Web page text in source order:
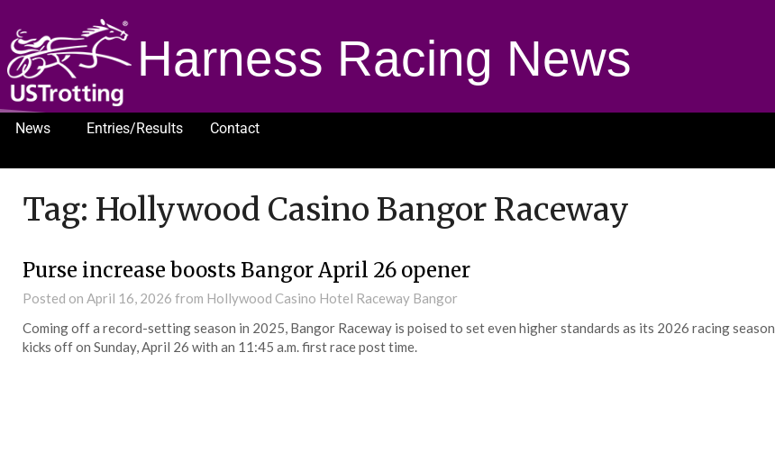
Harness Racing News
News Entries/Results
Contact
Tag: Hollywood Casino Bangor Raceway
Purse increase boosts Bangor April 26 opener
Posted on April 16, 2026 from Hollywood Casino Hotel Raceway Bangor
Coming off a record-setting season in 2025, Bangor Raceway is poised to set even higher standards as its 2026 racing season
kicks off on Sunday, April 26 with an 11:45 a.m. first race post time.